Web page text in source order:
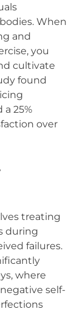
When
and
you
cultivate
found
25%
over
treating
during
failures.
where
self-